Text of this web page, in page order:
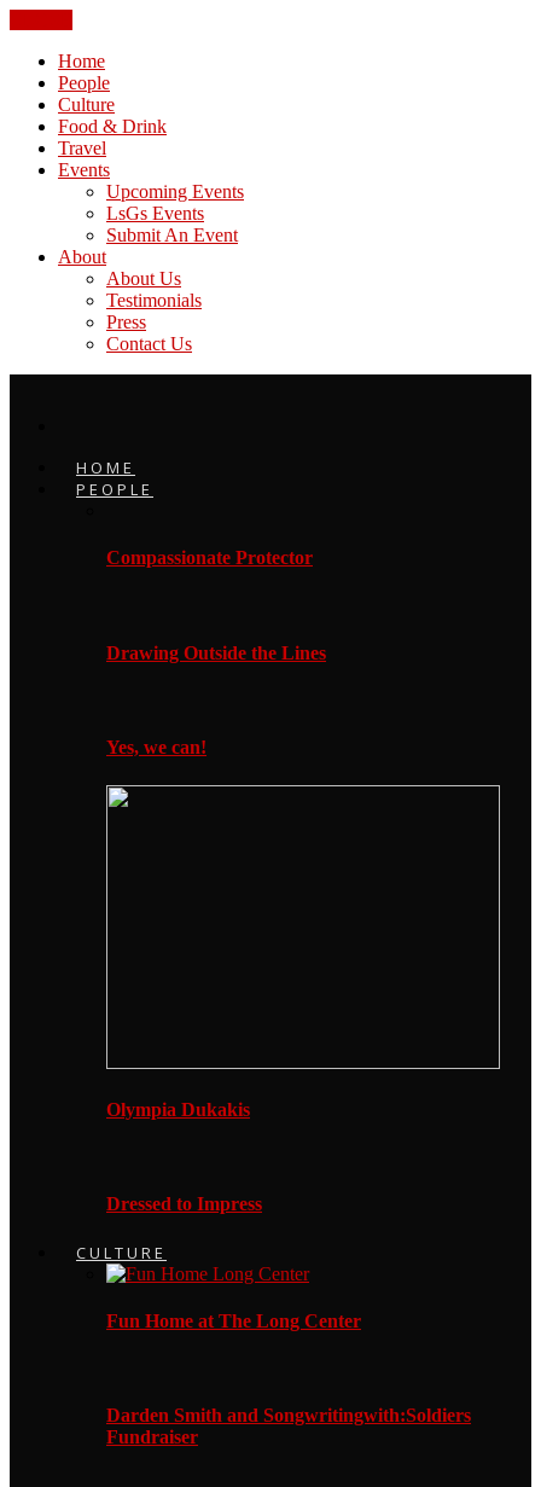
Home
People
Culture
Food & Drink
Travel
Events
Upcoming Events
LsGs Events
Submit An Event
About
About Us
Testimonials
Press
Contact Us
HOME
PEOPLE
Compassionate Protector
Drawing Outside the Lines
Yes, we can!
Olympia Dukakis
Dressed to Impress
CULTURE
Fun Home at The Long Center
Darden Smith and Songwritingwith:Soldiers
Fundraiser